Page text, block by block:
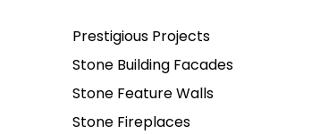
Prestigious Projects
Stone Building Facades
Stone Feature Walls
Stone Fireplaces